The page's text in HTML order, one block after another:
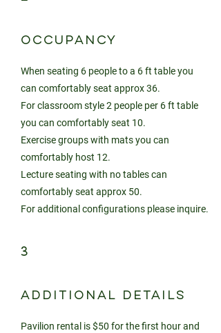
OCCUPANCY
When seating 6 people to a 6 ft table you
can comfortably seat approx 36.
For classroom style 2 people per 6 ft table
you can comfortably seat 10.
Exercise groups with mats you can
comfortably host 12.
Lecture seating with no tables can
comfortably seat approx 50.
For additional configurations please inquire.
3
ADDITIONAL DETAILS
Pavilion rental is $50 for the first hour and